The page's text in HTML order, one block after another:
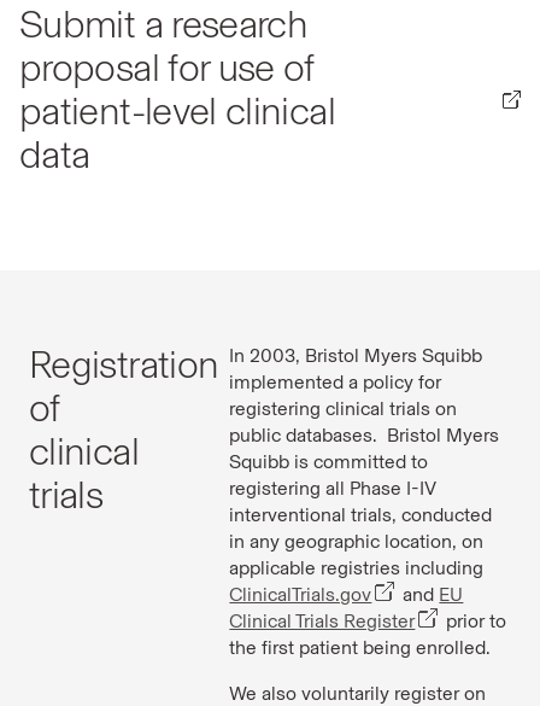
Submit a research
proposal for use of
patient-level clinical
data
Registration
of
clinical
trials
In 2003, Bristol Myers Squibb
implemented a policy for
registering clinical trials on
public databases. Bristol Myers
Squibb is committed to
registering all Phase I-IV
interventional trials, conducted
in any geographic location, on
applicable registries including
ClinicalTrials.gov
and EU
Clinical Trials Register
prior to
the first patient being enrolled.
We also voluntarily register on